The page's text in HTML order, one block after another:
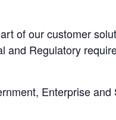
of our customer
and Regulatory
Enterprise and